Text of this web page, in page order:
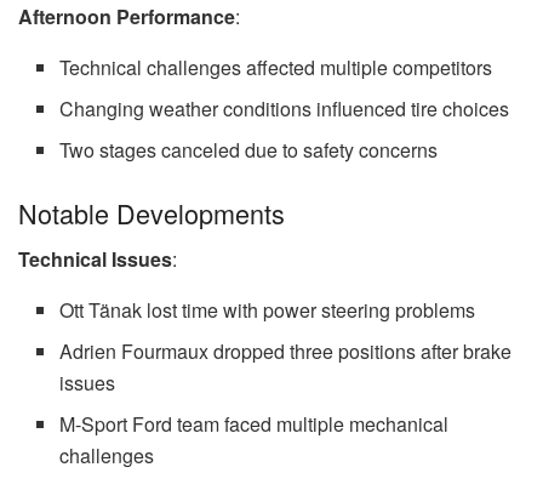
Afternoon Performance:
Technical challenges affected multiple competitors
Changing weather conditions influenced tire choices
Two stages canceled due to safety concerns
Notable Developments
Technical Issues:
Ott Tänak lost time with power steering problems
Adrien Fourmaux dropped three positions after brake
issues
M-Sport Ford team faced multiple mechanical
challenges